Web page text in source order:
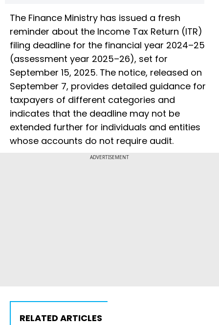
The Finance Ministry has issued a fresh
reminder about the Income Tax Return (ITR)
filing deadline for the financial year 2024–25
(assessment year 2025–26), set for
September 15, 2025. The notice, released on
September 7, provides detailed guidance for
taxpayers of different categories and
indicates that the deadline may not be
extended further for individuals and entities
whose accounts do not require audit.
ADVERTISEMENT
RELATED ARTICLES